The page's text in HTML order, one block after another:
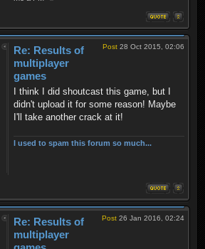
Post 28 Oct 2015, 02:06
Re: Results of
multiplayer
games
I think I did shoutcast this game, but I
didn't upload it for some reason! Maybe
I'll take another crack at it!
I used to spam this forum so much...
Post 26 Jan 2016, 02:24
Re: Results of
multiplayer